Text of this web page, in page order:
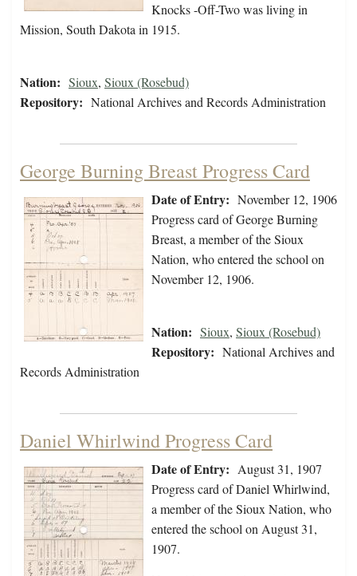
Knocks -Off-Two was living in
Mission, South Dakota in 1915.
Nation: Sioux, Sioux (Rosebud)
Repository: National Archives and Records Administration
George Burning Breast Progress Card
Date of Entry: November 12, 1906
Progress card of George Burning
Breast, a member of the Sioux
Nation, who entered the school on
November 12, 1906.
Nation: Sioux, Sioux (Rosebud)
Repository: National Archives and
Records Administration
Daniel Whirlwind Progress Card
Date of Entry: August 31, 1907
Progress card of Daniel Whirlwind,
a member of the Sioux Nation, who
entered the school on August 31,
1907.